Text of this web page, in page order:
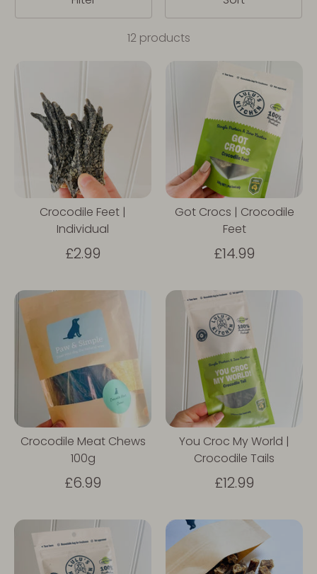
12 products
Crocodile Feet |
Individual
£2.99
Got Crocs | Crocodile
Feet
£14.99
Crocodile Meat Chews
100g
£6.99
You Croc My World |
Crocodile Tails
£12.99